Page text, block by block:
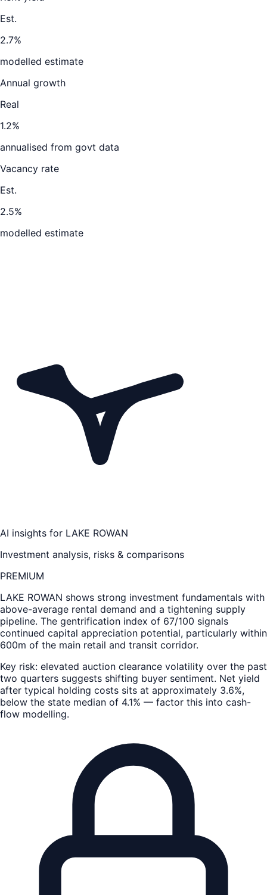
Est.
2.7%
modelled estimate
Annual growth
Real
1.2%
annualised from govt data
Vacancy rate
Est.
2.5%
modelled estimate
AI insights for LAKE ROWAN
Investment analysis, risks & comparisons
PREMIUM
LAKE ROWAN shows strong investment fundamentals with
above-average rental demand and a tightening supply
pipeline. The gentrification index of 67/100 signals
continued capital appreciation potential, particularly within
600m of the main retail and transit corridor.
Key risk: elevated auction clearance volatility over the past
two quarters suggests shifting buyer sentiment. Net yield
after typical holding costs sits at approximately 3.6%,
below the state median of 4.1% — factor this into cash-
flow modelling.